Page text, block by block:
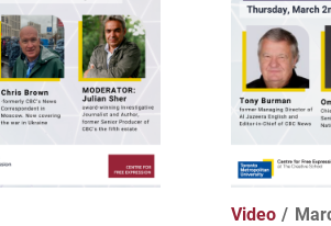
Video